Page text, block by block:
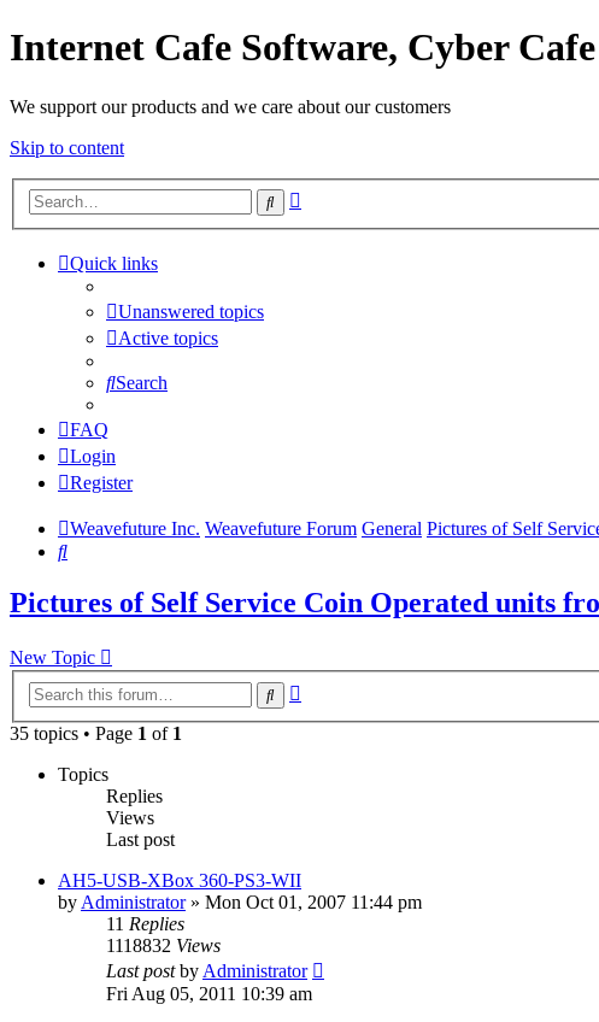
Internet Cafe Software, Cyber
We support our products and we care about our customers
Skip to content
Search
Quick links
Unanswered topics
Active topics
Search
FAQ
Login
Register
Weavefuture Inc. Weavefuture Forum General Pictures of Self
Search
Pictures of Self Service Coin Operated units
New Topic
Search
35 topics • Page 1 of 1
Topics
Replies
Views
Last post
AH5-USB-XBox 360-PS3-WII
by Administrator» Mon Oct 01, 2007 11:44 pm
11 Replies
1118832 Views
Last postby Administrator
Fri Aug 05, 2011 10:39 am